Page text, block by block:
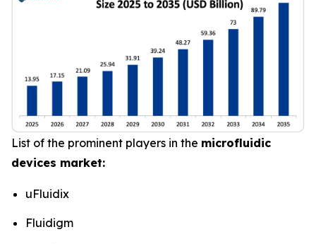
List of the prominent players in the microfluidic
devices market:
uFluidix
Fluidigm